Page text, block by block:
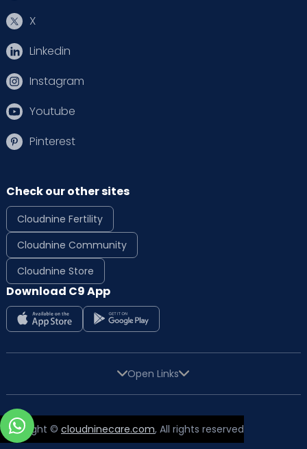
X
Linkedin
Instagram
Youtube
Pinterest
Check our other sites
Cloudnine Fertility
Cloudnine Community
Cloudnine Store
Download C9 App
Open Links
Copyright © cloudninecare.com, All rights reserved